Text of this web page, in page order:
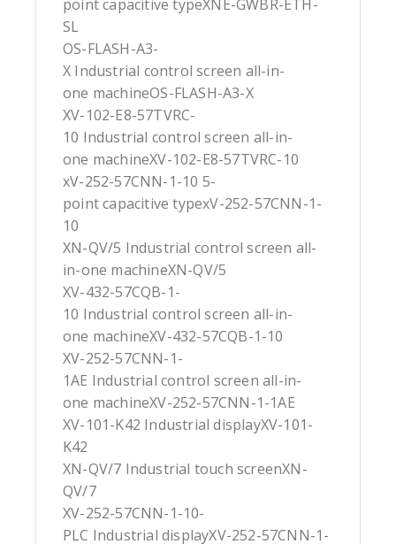
point capacitive typeXNE-GWBR-ETH-
SL
OS-FLASH-A3-
X Industrial control screen all-in-
one machineOS-FLASH-A3-X
XV-102-E8-57TVRC-
10 Industrial control screen all-in-
one machineXV-102-E8-57TVRC-10
xV-252-57CNN-1-10 5-
point capacitive typexV-252-57CNN-1-
10
XN-QV/5 Industrial control screen all-
in-one machineXN-QV/5
XV-432-57CQB-1-
10 Industrial control screen all-in-
one machineXV-432-57CQB-1-10
XV-252-57CNN-1-
1AE Industrial control screen all-in-
one machineXV-252-57CNN-1-1AE
XV-101-K42 Industrial displayXV-101-
K42
XN-QV/7 Industrial touch screenXN-
QV/7
XV-252-57CNN-1-10-
PLC Industrial displayXV-252-57CNN-1-